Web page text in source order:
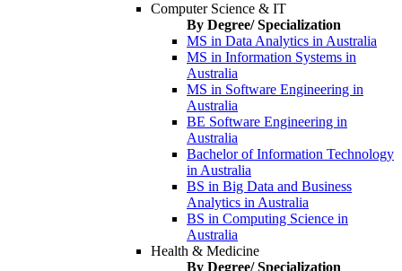
Computer Science & IT
By Degree/ Specialization
MS in Data Analytics in Australia
MS in Information Systems in
Australia
MS in Software Engineering in
Australia
BE Software Engineering in
Australia
Bachelor of Information Technology
in Australia
BS in Big Data and Business
Analytics in Australia
BS in Computing Science in
Australia
Health & Medicine
By Degree/ Specialization